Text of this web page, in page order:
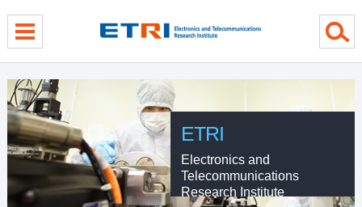
ETRI
Electronics and
Telecommunications
Research Institute